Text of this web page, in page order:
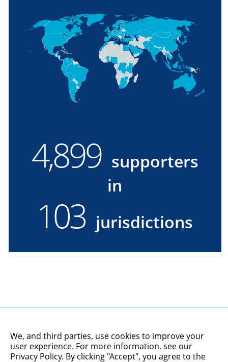
4900
supporters
4,900 supporters
in
103
jurisdictions
103 jurisdictions
We, and third parties, use cookies to improve your
user experience. For more information, see our
Privacy Policy. By clicking "Accept", you agree to the